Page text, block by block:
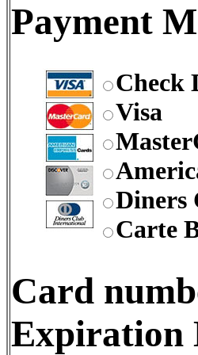
Payment
Check
Visa
Diners
Carte
Card
Expiration